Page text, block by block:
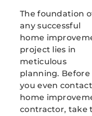
The foundation
any successful
home
project lies in
meticulous
planning. Before
you even
home
contractor, take